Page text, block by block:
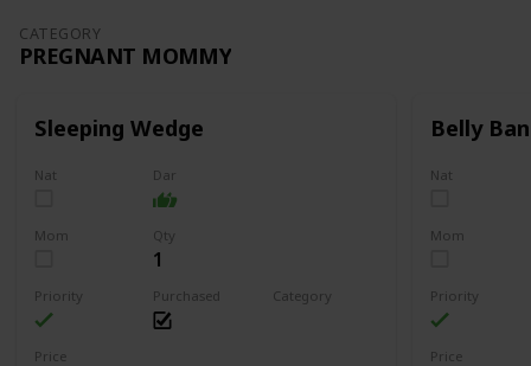
CATEGORY
PREGNANT MOMMY
Sleeping Wedge
Nat Dar
Mom Qty
1
Priority Purchased Category
Price
Belly
Nat
Mom
Priority
Price